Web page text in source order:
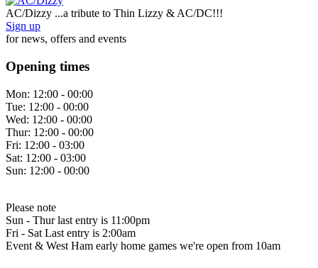
AC/Dizzy ...a tribute to Thin Lizzy & AC/DC!!!
Sign up
for news, offers and events
Opening times
Mon: 12:00 - 00:00
Tue: 12:00 - 00:00
Wed: 12:00 - 00:00
Thur: 12:00 - 00:00
Fri: 12:00 - 03:00
Sat: 12:00 - 03:00
Sun: 12:00 - 00:00
Please note
Sun - Thur last entry is 11:00pm
Fri - Sat Last entry is 2:00am
Event & West Ham early home games we're open from 10am